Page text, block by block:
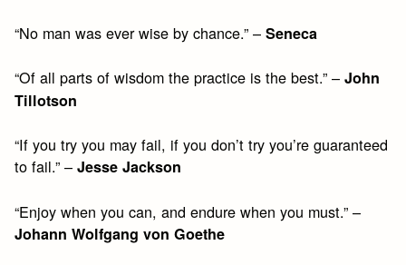
“No man was ever wise by chance.” –Seneca
“Of all parts of wisdom the practice is the best.” –John
Tillotson
“If you try you may fail, if you don’t try you’re guaranteed
to fail.” –Jesse Jackson
“Enjoy when you can, and endure when you must.” –
Johann Wolfgang von Goethe